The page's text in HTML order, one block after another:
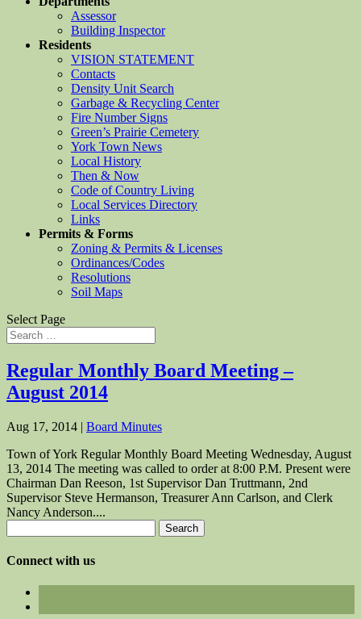
Assessor
Building Inspector
Residents
VISION STATEMENT
Contacts
Density Unit Search
Garbage & Recycling Center
Fire Number Signs
Green’s Prairie Cemetery
York Town News
Local History
Then & Now
Code of Country Living
Local Services Directory
Links
Permits & Forms
Zoning & Permits & Licenses
Ordinances/Codes
Resolutions
Soil Maps
Select Page
Regular Monthly Board Meeting –
August 2014
Aug 17, 2014 | Board Minutes
Town of York Regular Monthly Board Meeting Wednesday, August
13, 2014 The meeting was called to order at 8:00 P.M. Present were
Chairman Dan Reeson, 1st Supervisor Dan Truttmann, 2nd
Supervisor Steve Hermanson, Treasurer Ann Carlson, and Clerk
Nancy Anderson....
for:
Connect with us